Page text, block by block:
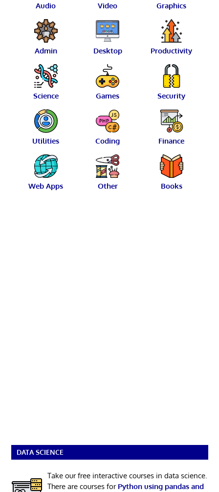
Audio Video Graphics
Admin Desktop Productivity
Science Games Security
Utilities Coding Finance
Web Apps Other Books
DATA SCIENCE
Take our free interactive courses in data science.
There are courses for Python using pandas and